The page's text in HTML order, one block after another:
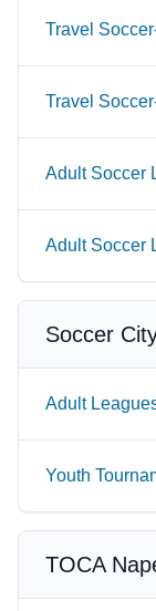
Travel
Travel
Adult Soccer
Adult Soccer
Soccer
Adult
Youth
TOCA